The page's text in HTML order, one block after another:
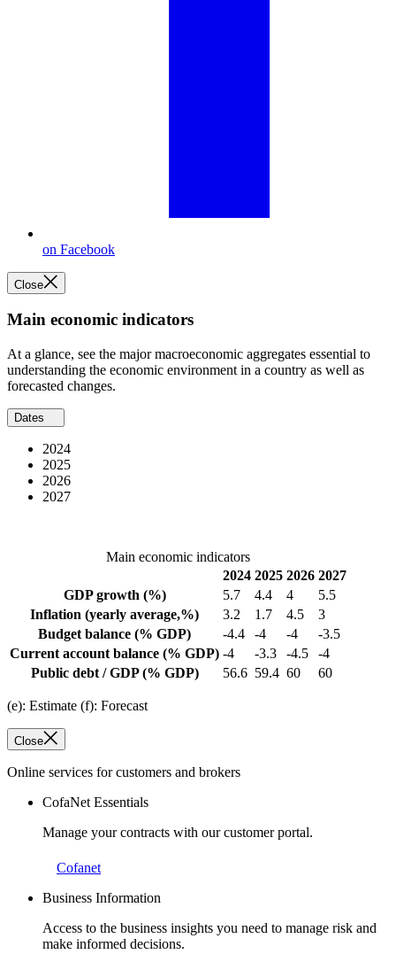
on Facebook
Close
Main economic indicators
At a glance, see the major macroeconomic aggregates essential to
understanding the economic environment in a country as well as
forecasted changes.
Dates
2024
2025
2026
2027
Main economic indicators
2024 2025 2026 2027
GDP growth (%) 5.7 4.4 4
5.5
Inflation (yearly average,%) 3.2 1.7 4.5
3
Budget balance (% GDP) -4.4 -4 -4
-3.5
Current account balance (% GDP) -4 -3.3 -4.5
-4
Public debt / GDP(% GDP) 56.6 59.4 60 60
(e): Estimate (f): Forecast
Close
Online services for customers and brokers
CofaNet Essentials
Manage your contracts with our customer portal.
Cofanet
Business Information
Access to the business insights you need to manage risk and
make informed decisions.